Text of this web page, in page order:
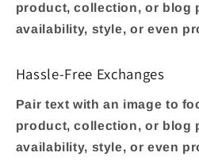
product, collection, or blog
availability, style, or even
Hassle-Free Exchanges
Pair text with an image to
product, collection, or blog
availability, style, or even